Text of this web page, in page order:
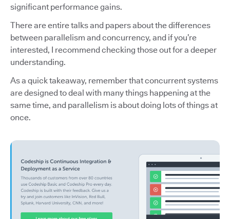
significant performance gains.
There are entire talks and papers about the differences
between parallelism and concurrency, and if you’re
interested, I recommend checking those out for a deeper
understanding.
As a quick takeaway, remember that concurrent systems
are designed to deal with many things happening at the
same time, and parallelism is about doing lots of things at
once.